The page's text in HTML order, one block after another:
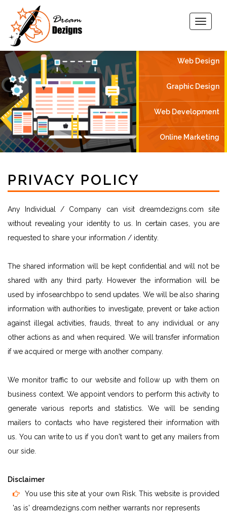
Web Design
Graphic Design
Web Development
Online Marketing
PRIVACY POLICY
Any Individual / Company can visit dreamdezigns.com site
without revealing your identity to us. In certain cases, you are
requested to share your information / identity.
The shared information will be kept confidential and will not be
shared with any third party. However the information will be
used by infosearchbpo to send updates. We will be also sharing
information with authorities to investigate, prevent or take action
against illegal activities, frauds, threat to any individual or any
other actions as and when required. We will transfer information
if we acquired or merge with another company.
We monitor traffic to our website and follow up with them on
business context. We appoint vendors to perform this activity to
generate various reports and statistics. We will be sending
mailers to contacts who have registered their information with
us. You can write to us if you don't want to get any mailers from
our side.
Disclaimer
You use this site at your own Risk. This website is provided
'as is' dreamdezigns.com neither warrants nor represents